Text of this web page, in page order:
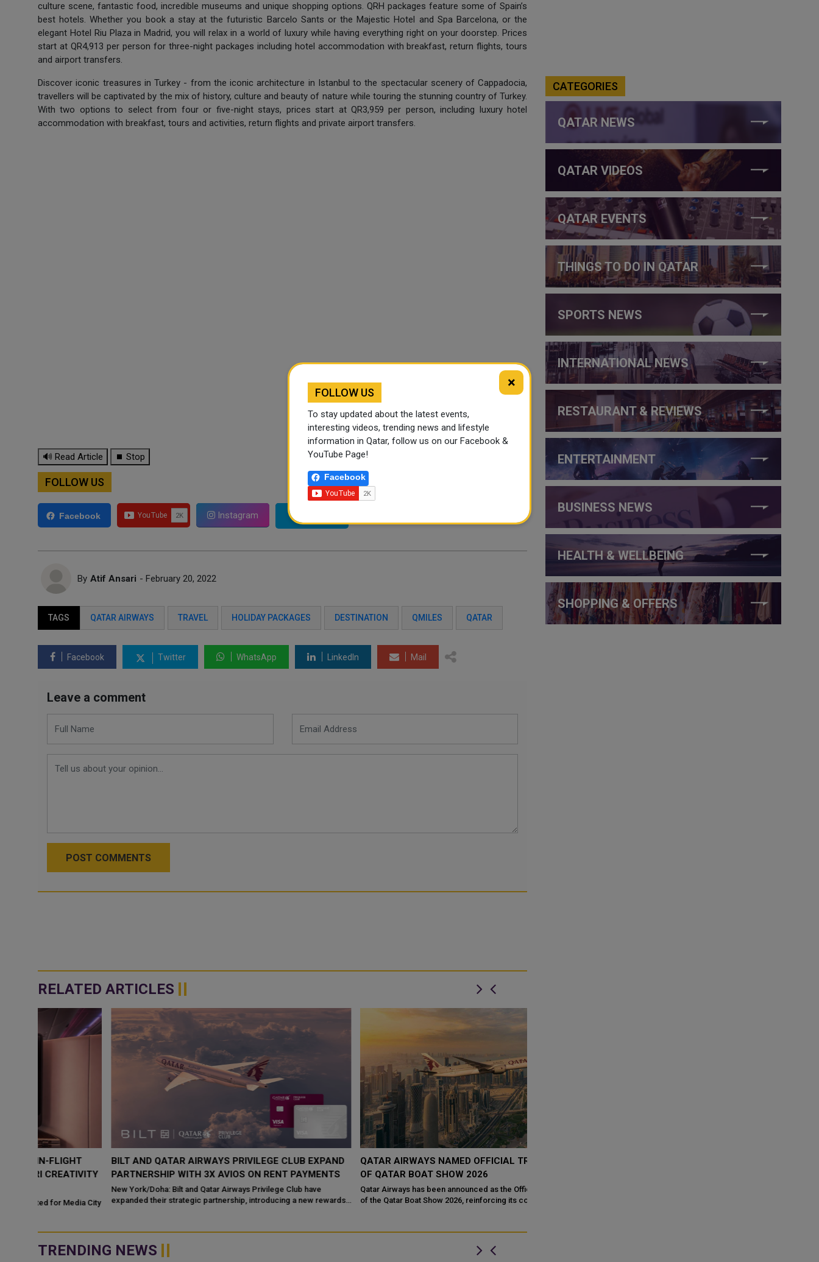
culture scene, fantastic food, incredible museums and unique shopping options. QRH packages feature some of Spain’s
best hotels. Whether you book a stay at the futuristic Barcelo Sants or the Majestic Hotel and Spa Barcelona, or the
elegant Hotel Riu Plaza in Madrid, you will relax in a world of luxury while having everything right on your doorstep. Prices
start at QR4,913 per person for three-night packages including hotel accommodation with breakfast, return flights, tours
and airport transfers.
Discover iconic treasures in Turkey - from the iconic architecture in Istanbul to the spectacular scenery of Cappadocia,
travellers will be captivated by the mix of history, culture and beauty of nature while touring the stunning country of Turkey.
With two options to select from four or five-night stays, prices start at QR3,959 per person, including luxury hotel
accommodation with breakfast, tours and activities, return flights and private airport transfers.
🔊 Read Article ⏹ Stop
FOLLOW US
Facebook Instagram
By Atif Ansari - February 20, 2022
TAGS QATAR AIRWAYS TRAVEL HOLIDAY PACKAGES DESTINATION QMILES QATAR
Facebook Twitter WhatsApp LinkedIn Mail
Leave a comment
POST COMMENTS
RELATED ARTICLES
BILT AND QATAR AIRWAYS PRIVILEGE CLUB EXPAND
PARTNERSHIP WITH 3X AVIOS ON RENT PAYMENTS
New York/Doha: Bilt and Qatar Airways Privilege Club have
expanded their strategic partnership, introducing a new rewards
QATAR AIRWAYS NAMED OFFICIAL TRAVEL PARTNER
OF QATAR BOAT SHOW 2026
Qatar Airways has been announced as the Official Travel Partner
of the Qatar Boat Show 2026, reinforcing its commitment to
TRENDING NEWS
CATEGORIES
QATAR NEWS
QATAR VIDEOS
QATAR EVENTS
THINGS TO DO IN QATAR
SPORTS NEWS
INTERNATIONAL NEWS
RESTAURANT & REVIEWS
ENTERTAINMENT
BUSINESS NEWS
HEALTH & WELLBEING
SHOPPING & OFFERS
×
FOLLOW US
To stay updated about the latest events,
interesting videos, trending news and lifestyle
information in Qatar, follow us on our Facebook &
YouTube Page!
Facebook